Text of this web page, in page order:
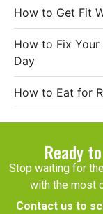
How to Get Fit
How to Fix Your
Day
How to Eat for
Ready
Stop waiting for
with the most
Contact us to